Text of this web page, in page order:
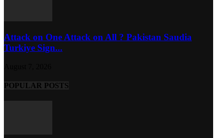
Attack on One Attack on All ? Pakistan Saudia
Turkiye Sign...
POPULAR POSTS